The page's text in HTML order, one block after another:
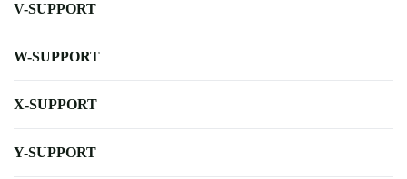
V-SUPPORT
W-SUPPORT
X-SUPPORT
Y-SUPPORT